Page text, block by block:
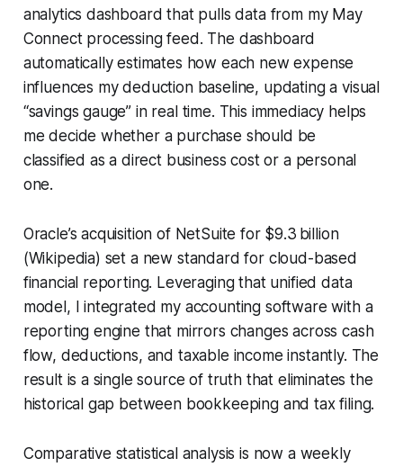
analytics dashboard that pulls data from my May
Connect processing feed. The dashboard
automatically estimates how each new expense
influences my deduction baseline, updating a visual
“savings gauge” in real time. This immediacy helps
me decide whether a purchase should be
classified as a direct business cost or a personal
one.
Oracle’s acquisition of NetSuite for $9.3 billion
(Wikipedia) set a new standard for cloud-based
financial reporting. Leveraging that unified data
model, I integrated my accounting software with a
reporting engine that mirrors changes across cash
flow, deductions, and taxable income instantly. The
result is a single source of truth that eliminates the
historical gap between bookkeeping and tax filing.
Comparative statistical analysis is now a weekly